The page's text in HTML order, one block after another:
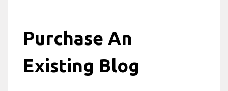
Purchase An
Existing Blog